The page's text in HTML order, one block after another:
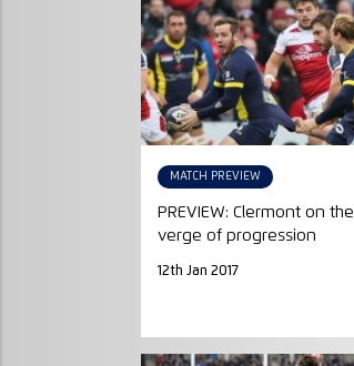
MATCH PREVIEW
PREVIEW: Clermont on the
verge of progression
12th Jan 2017